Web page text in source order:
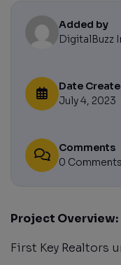
Added by
DigitalBuzz
Date
July 4, 2023
Comments
0 Comments
Project Overview:
First Key Realtors